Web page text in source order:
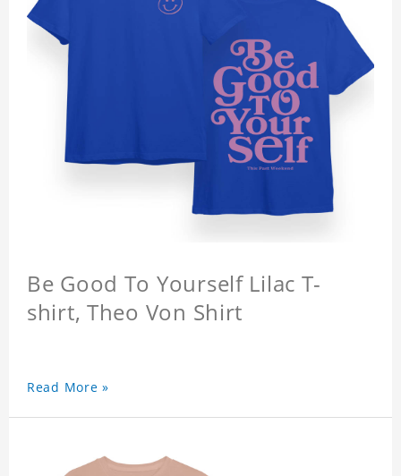
Be Good To Yourself Lilac T-
shirt, Theo Von Shirt
Read More »